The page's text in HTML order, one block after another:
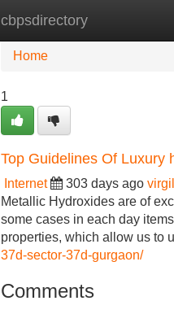
cbpsdirectory
Home New Site
Home
1
Top Guidelines Of Luxury
Internet 303 days ago
Metallic Hydroxides are of
some cases in each day
properties, which allow us to
37d-sector-37d-gurgaon/
Comments